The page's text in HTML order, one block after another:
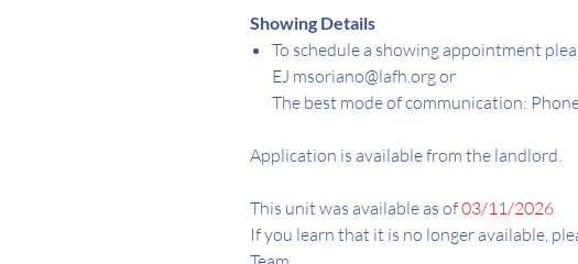
Showing Details
To schedule a showing appointment
EJ msoriano@lafh.org or
The best mode of communication:
Application is available from the landlord.
This unit was available as of03/11/2026
If you learn that it is no longer available,